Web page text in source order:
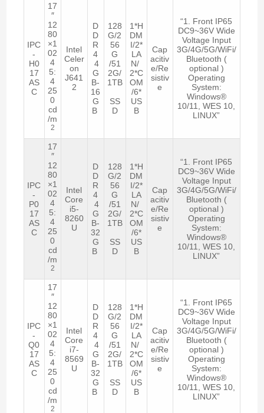
IPC
-
H0
17
AS
C
17
″
12
80
×1
02
4
5:
4
25
0
cd
/m
2
Intel
Celer
on
J641
2
D
D
R
4
4
G
B-
16
G
B
128
G/2
56
G
/51
2G/
1TB
SS
D
1*H
DM
I/2*
LA
N/
2*C
OM
/6*
US
B
Cap
acitiv
e/Re
sistiv
e
“1. Front IP65
DC9~36V Wide
Voltage Input
3G/4G/5G/WiFi/
Bluetooth (
optional )
Operating
System:
Windows®
10/11, WES 10,
LINUX”
IPC
-
P0
17
AS
C
17
″
12
80
×1
02
4
5:
4
25
0
cd
/m
2
Intel
Core
i5-
8260
U
D
D
R
4
4
G
B-
32
G
B
128
G/2
56
G
/51
2G/
1TB
SS
D
1*H
DM
I/2*
LA
N/
2*C
OM
/6*
US
B
Cap
acitiv
e/Re
sistiv
e
“1. Front IP65
DC9~36V Wide
Voltage Input
3G/4G/5G/WiFi/
Bluetooth (
optional )
Operating
System:
Windows®
10/11, WES 10,
LINUX”
IPC
-
Q0
17
AS
C
17
″
12
80
×1
02
4
5:
4
25
0
cd
/m
2
Intel
Core
i7-
8569
U
D
D
R
4
4
G
B-
32
G
B
128
G/2
56
G
/51
2G/
1TB
SS
D
1*H
DM
I/2*
LA
N/
2*C
OM
/6*
US
B
Cap
acitiv
e/Re
sistiv
e
“1. Front IP65
DC9~36V Wide
Voltage Input
3G/4G/5G/WiFi/
Bluetooth (
optional )
Operating
System:
Windows®
10/11, WES 10,
LINUX”